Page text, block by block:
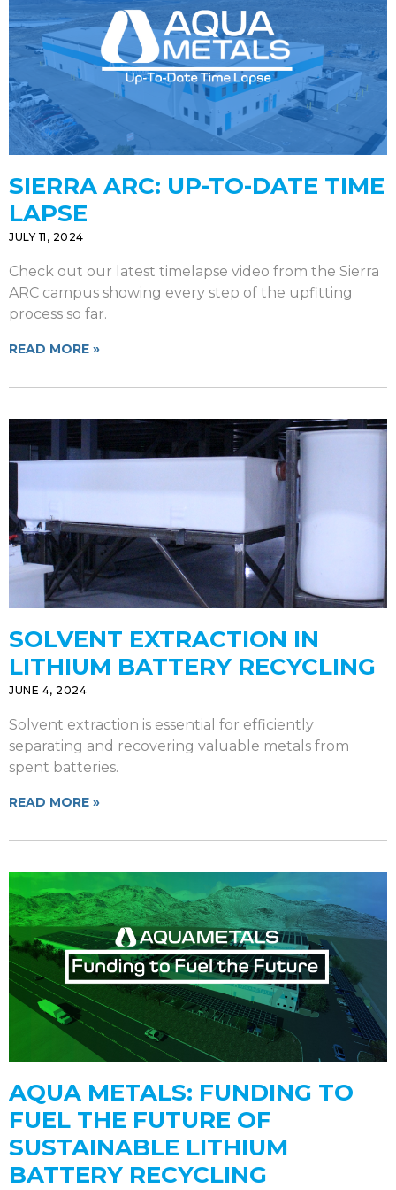
SIERRA ARC: UP-TO-DATE TIME
LAPSE
JULY 11, 2024
Check out our latest timelapse video from the Sierra
ARC campus showing every step of the upfitting
process so far.
READ MORE »
SOLVENT EXTRACTION IN
LITHIUM BATTERY RECYCLING
JUNE 4, 2024
Solvent extraction is essential for efficiently
separating and recovering valuable metals from
spent batteries.
READ MORE »
AQUA METALS: FUNDING TO
FUEL THE FUTURE OF
SUSTAINABLE LITHIUM
BATTERY RECYCLING